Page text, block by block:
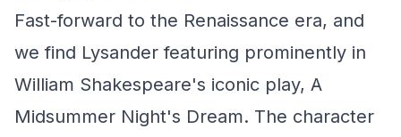
Fast-forward to the Renaissance era, and
we find Lysander featuring prominently in
William Shakespeare's iconic play, A
Midsummer Night's Dream. The character